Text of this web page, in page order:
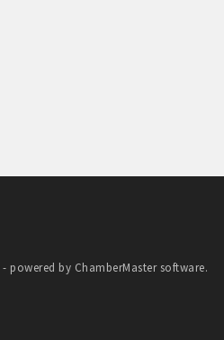
- powered by ChamberMastersoftware.